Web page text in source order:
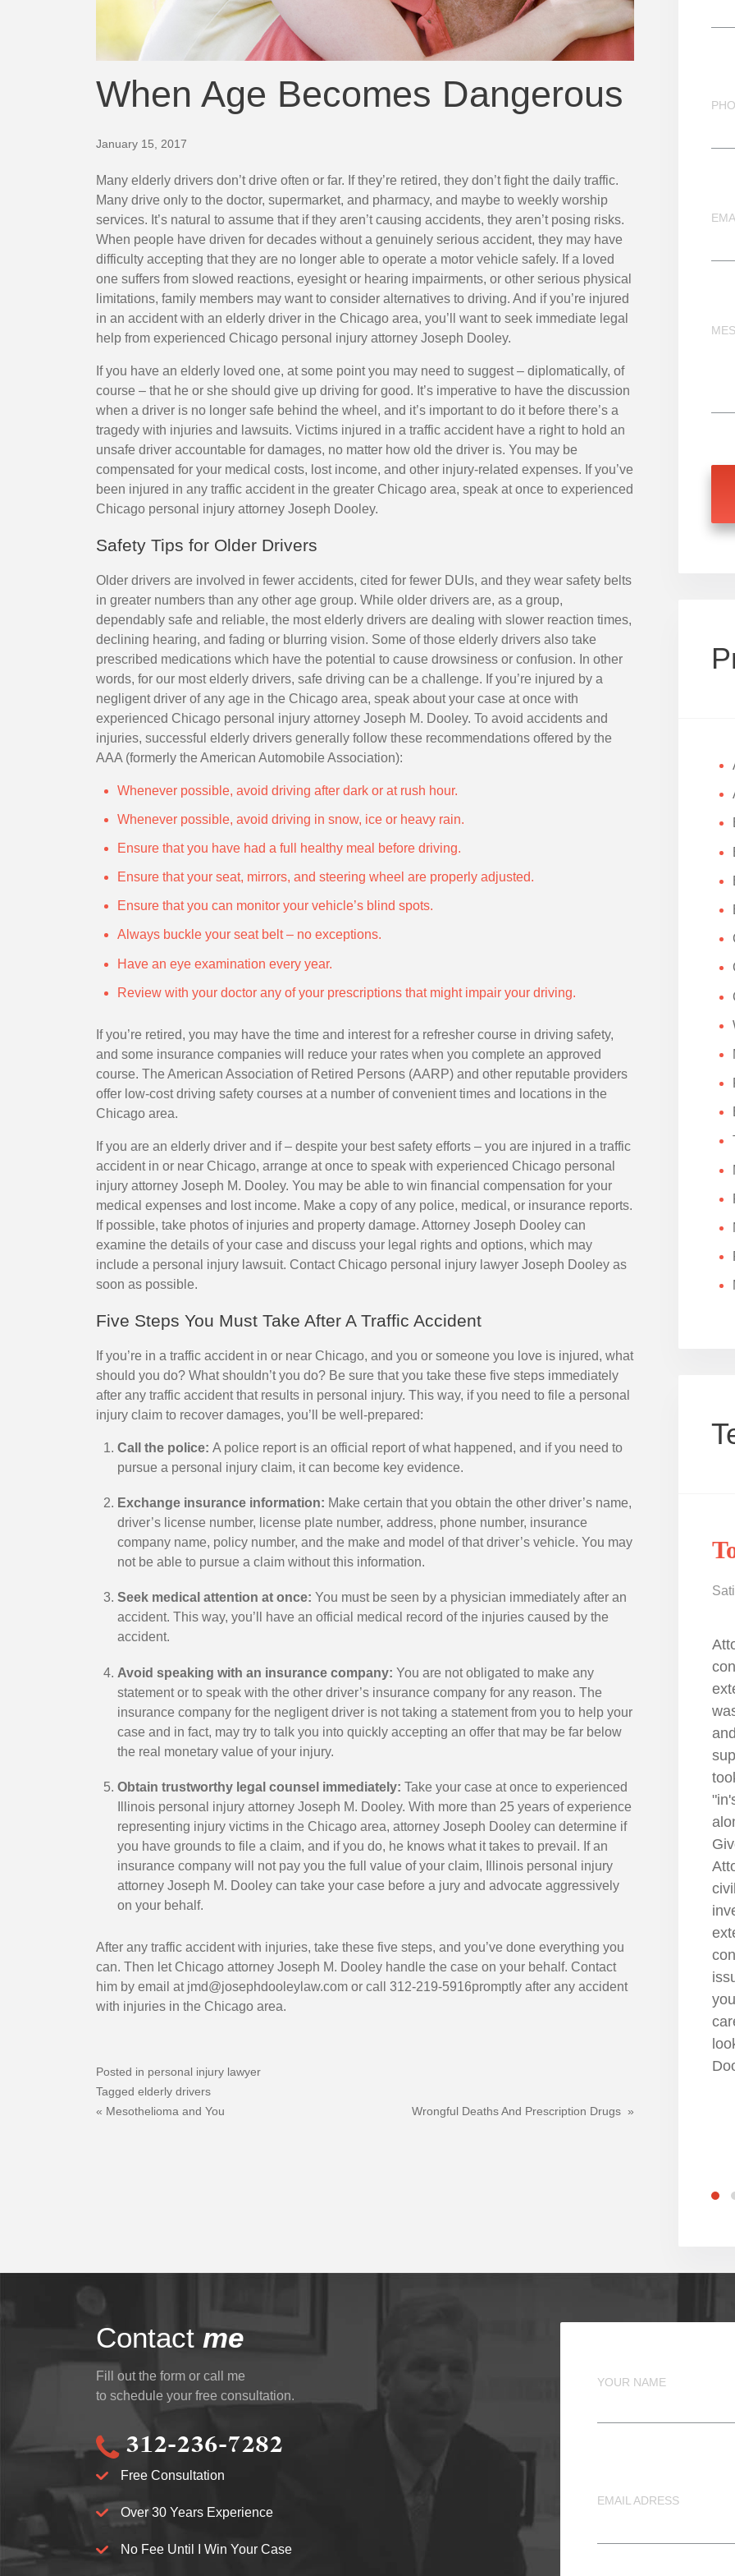
When Age Becomes Dangerous
Many elderly drivers don’t drive often or far. If they’re retired, they don’t fight the daily traffic.
Many drive only to the doctor, supermarket, and pharmacy, and maybe to weekly worship
services. It’s natural to assume that if they aren’t causing accidents, they aren’t posing risks.
When people have driven for decades without a genuinely serious accident, they may have
difficulty accepting that they are no longer able to operate a motor vehicle safely. If a loved
one suffers from slowed reactions, eyesight or hearing impairments, or other serious physical
limitations, family members may want to consider alternatives to driving. And if you’re injured
in an accident with an elderly driver in the Chicago area, you’ll want to seek immediate legal
help from experienced Chicago personal injury attorney Joseph Dooley.
If you have an elderly loved one, at some point you may need to suggest – diplomatically, of
course – that he or she should give up driving for good. It’s imperative to have the discussion
when a driver is no longer safe behind the wheel, and it’s important to do it before there’s a
tragedy with injuries and lawsuits. Victims injured in a traffic accident have a right to hold an
unsafe driver accountable for damages, no matter how old the driver is. You may be
compensated for your medical costs, lost income, and other injury-related expenses. If you’ve
been injured in any traffic accident in the greater Chicago area, speak at once to experienced
Chicago personal injury attorney Joseph Dooley.
Safety Tips for Older Drivers
Older drivers are involved in fewer accidents, cited for fewer DUIs, and they wear safety belts
in greater numbers than any other age group. While older drivers are, as a group,
dependably safe and reliable, the most elderly drivers are dealing with slower reaction times,
declining hearing, and fading or blurring vision. Some of those elderly drivers also take
prescribed medications which have the potential to cause drowsiness or confusion. In other
words, for our most elderly drivers, safe driving can be a challenge. If you’re injured by a
negligent driver of any age in the Chicago area, speak about your case at once with
experienced Chicago personal injury attorney Joseph M. Dooley. To avoid accidents and
injuries, successful elderly drivers generally follow these recommendations offered by the
AAA (formerly the American Automobile Association):
Whenever possible, avoid driving after dark or at rush hour.
Whenever possible, avoid driving in snow, ice or heavy rain.
Ensure that you have had a full healthy meal before driving.
Ensure that your seat, mirrors, and steering wheel are properly adjusted.
Ensure that you can monitor your vehicle’s blind spots.
Always buckle your seat belt – no exceptions.
Have an eye examination every year.
Review with your doctor any of your prescriptions that might impair your driving.
If you’re retired, you may have the time and interest for a refresher course in driving safety,
and some insurance companies will reduce your rates when you complete an approved
course. The American Association of Retired Persons (AARP) and other reputable providers
offer low-cost driving safety courses at a number of convenient times and locations in the
Chicago area.
If you are an elderly driver and if – despite your best safety efforts – you are injured in a traffic
accident in or near Chicago, arrange at once to speak with experienced Chicago personal
injury attorney Joseph M. Dooley. You may be able to win financial compensation for your
medical expenses and lost income. Make a copy of any police, medical, or insurance reports.
If possible, take photos of injuries and property damage. Attorney Joseph Dooley can
examine the details of your case and discuss your legal rights and options, which may
include a personal injury lawsuit. Contact Chicago personal injury lawyer Joseph Dooley as
soon as possible.
Five Steps You Must Take After A Traffic Accident
If you’re in a traffic accident in or near Chicago, and you or someone you love is injured, what
should you do? What shouldn’t you do? Be sure that you take these five steps immediately
after any traffic accident that results in personal injury. This way, if you need to file a personal
injury claim to recover damages, you’ll be well-prepared:
Call the police: A police report is an official report of what happened, and if you need to
pursue a personal injury claim, it can become key evidence.
Exchange insurance information: Make certain that you obtain the other driver’s name,
driver’s license number, license plate number, address, phone number, insurance
company name, policy number, and the make and model of that driver’s vehicle. You may
not be able to pursue a claim without this information.
Seek medical attention at once: You must be seen by a physician immediately after an
accident. This way, you’ll have an official medical record of the injuries caused by the
accident.
Avoid speaking with an insurance company: You are not obligated to make any
statement or to speak with the other driver’s insurance company for any reason. The
insurance company for the negligent driver is not taking a statement from you to help your
case and in fact, may try to talk you into quickly accepting an offer that may be far below
the real monetary value of your injury.
Obtain trustworthy legal counsel immediately: Take your case at once to experienced
Illinois personal injury attorney Joseph M. Dooley. With more than 25 years of experience
representing injury victims in the Chicago area, attorney Joseph Dooley can determine if
you have grounds to file a claim, and if you do, he knows what it takes to prevail. If an
insurance company will not pay you the full value of your claim, Illinois personal injury
attorney Joseph M. Dooley can take your case before a jury and advocate aggressively
on your behalf.
After any traffic accident with injuries, take these five steps, and you’ve done everything you
can. Then let Chicago attorney Joseph M. Dooley handle the case on your behalf. Contact
him by email at jmd@josephdooleylaw.com or call 312-219-5916promptly after any accident
with injuries in the Chicago area.
Posted in personal injury lawyer
Tagged elderly drivers
Post
Mesothelioma and You Wrongful Deaths And Prescription Drugs
during one of the most
my life. The medical
mental stress it puts
also very weak and
far from home. Joe
as his clients was
is second
was one that put
Joe had to face up
hospital health
and the lawyers
for us all the
he'll check on me just
doing. Who does that
I was very happy and
Lindsay M.
Satisfied Client
Joseph Dooley from day one. He has
been a partner, and someone I can trust
in all situations. He is hard working,
smart, seasoned, and obviously
admired by others within the industry. I
would recommend him to anyone in
need of a good solid attorney.
1
Todd W.
Satisfied Client
contacted because I saw he had
extensive personal injury knowledge. I
was hit by a car while riding my bicycle
and I was unsure of what I was
"in's and out's" my case, guiding me
along the way throughout the process.
Given the complexities of my case,
Attorney Dooley tried my case in the
civil court and won on my behalf. His
conviction of the driver, where the judge
issued near the maximum penalty. If
you are looking for an attorney that
I
to
to
Contact me
Fill out the form or call me
to schedule your free consultation.
312-236-7282
Free Consultation
Over 30 Years Experience
No Fee Until I Win Your Case
YOUR NAME
EMAIL ADRESS